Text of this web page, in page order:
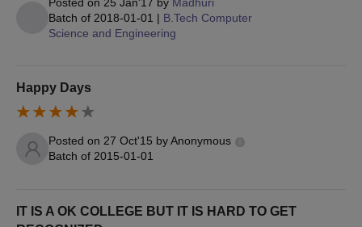
Batch of 2018-01-01 | B.Tech Computer
Science and Engineering
Happy Days
Posted on 27 Oct'15 byAnonymous
Batch of 2015-01-01
IT IS A OK COLLEGE BUT IT IS HARD TO GET